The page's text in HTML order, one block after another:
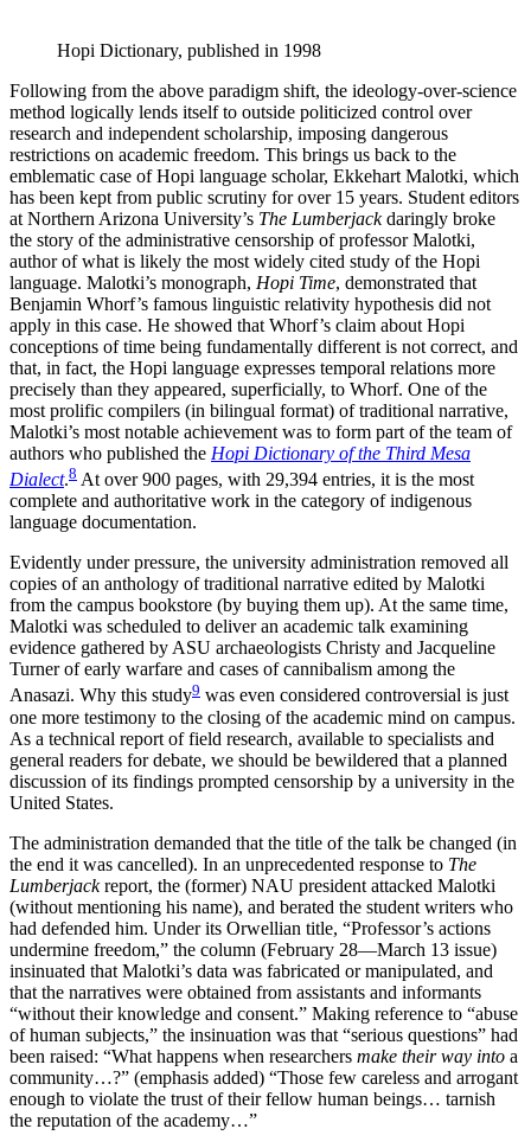
Hopi Dictionary, published in 1998
Following from the above paradigm shift, the ideology-over-science
method logically lends itself to outside politicized control over
research and independent scholarship, imposing dangerous
restrictions on academic freedom. This brings us back to the
emblematic case of Hopi language scholar, Ekkehart Malotki, which
has been kept from public scrutiny for over 15 years. Student editors
at Northern Arizona University’s The Lumberjackdaringly broke
the story of the administrative censorship of professor Malotki,
author of what is likely the most widely cited study of the Hopi
language. Malotki’s monograph, Hopi Time, demonstrated that
Benjamin Whorf’s famous linguistic relativity hypothesis did not
apply in this case. He showed that Whorf’s claim about Hopi
conceptions of time being fundamentally different is not correct, and
that, in fact, the Hopi language expresses temporal relations more
precisely than they appeared, superficially, to Whorf. One of the
most prolific compilers (in bilingual format) of traditional narrative,
Malotki’s most notable achievement was to form part of the team of
authors who published the Hopi Dictionary of the Third Mesa
Dialect.8 At over 900 pages, with 29,394 entries, it is the most
complete and authoritative work in the category of indigenous
language documentation.
Evidently under pressure, the university administration removed all
copies of an anthology of traditional narrative edited by Malotki
from the campus bookstore (by buying them up). At the same time,
Malotki was scheduled to deliver an academic talk examining
evidence gathered by ASU archaeologists Christy and Jacqueline
Turner of early warfare and cases of cannibalism among the
Anasazi. Why this study9 was even considered controversial is just
one more testimony to the closing of the academic mind on campus.
As a technical report of field research, available to specialists and
general readers for debate, we should be bewildered that a planned
discussion of its findings prompted censorship by a university in the
United States.
The administration demanded that the title of the talk be changed (in
the end it was cancelled). In an unprecedented response to The
Lumberjackreport, the (former) NAU president attacked Malotki
(without mentioning his name), and berated the student writers who
had defended him. Under its Orwellian title, “Professor’s actions
undermine freedom,” the column (February 28—March 13 issue)
insinuated that Malotki’s data was fabricated or manipulated, and
that the narratives were obtained from assistants and informants
“without their knowledge and consent.” Making reference to “abuse
of human subjects,” the insinuation was that “serious questions” had
been raised: “What happens when researchers make their way into a
community…?” (emphasis added) “Those few careless and arrogant
enough to violate the trust of their fellow human beings… tarnish
the reputation of the academy…”